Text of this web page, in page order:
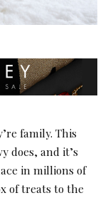
family. This
does, and it’s
in millions of
of treats to the